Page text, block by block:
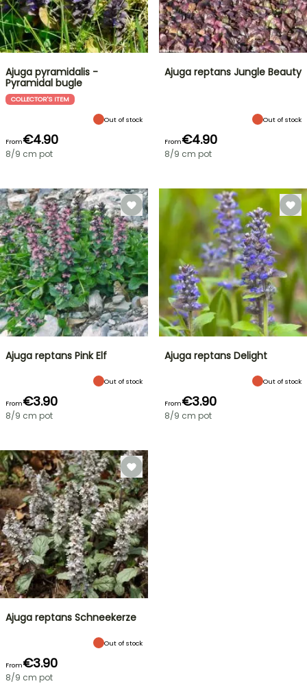
Ajuga pyramidalis -
Pyramidal bugle
COLLECTOR'S ITEM
Out of stock
From€4.90
8/9 cm pot
Ajuga reptans Jungle Beauty
Out of stock
From€4.90
8/9 cm pot
Ajuga reptans Pink Elf
Out of stock
From€3.90
8/9 cm pot
Ajuga reptans Delight
Out of stock
From€3.90
8/9 cm pot
Ajuga reptans Schneekerze
Out of stock
From€3.90
8/9 cm pot